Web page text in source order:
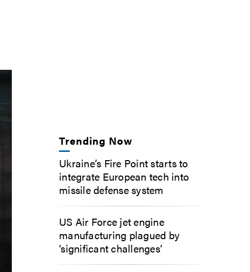
Trending Now
Ukraine’s Fire Point starts to
integrate European tech into
missile defense system
US Air Force jet engine
manufacturing plagued by
‘significant challenges’